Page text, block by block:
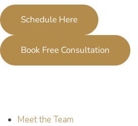
Schedule Here
Book Free Consultation
Meet the Team